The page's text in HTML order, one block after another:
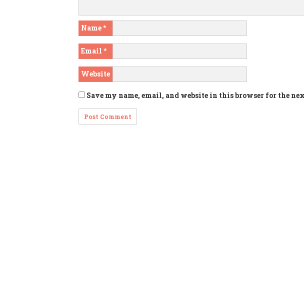
Name*
Email *
Website
Save my name, email, and website in this browser for the